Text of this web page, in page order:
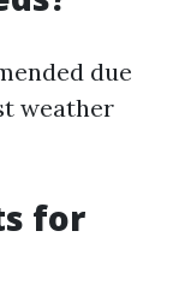
due
weather
for